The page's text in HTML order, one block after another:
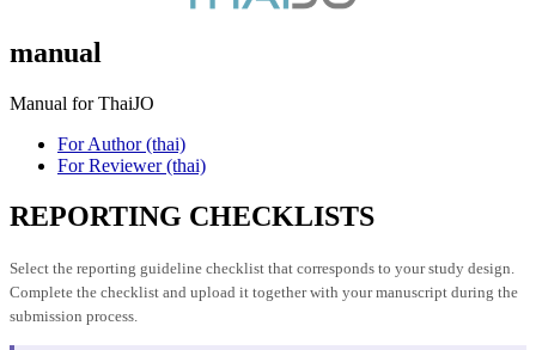
manual
Manual for ThaiJO
For Author (thai)
For Reviewer (thai)
REPORTING CHECKLISTS
Select the reporting guideline checklist that corresponds to your study design.
Complete the checklist and upload it together with your manuscript during the
submission process.